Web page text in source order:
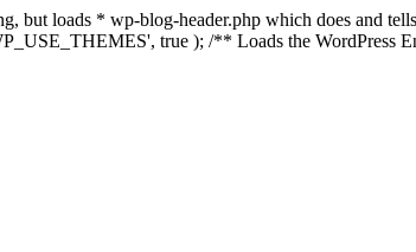
but loads * wp-blog-header.php which does and
true ); /** Loads the WordPress